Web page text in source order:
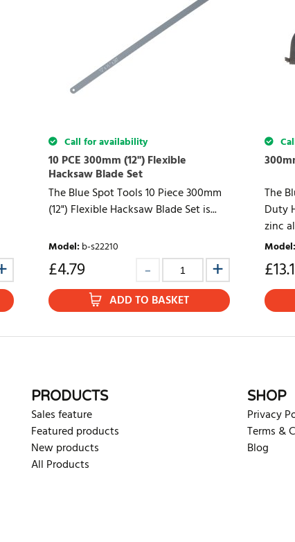
Call for availability
10 PCE 300mm (12") Flexible
Hacksaw Blade Set
The Blue Spot Tools 10 Piece 300mm
(12") Flexible Hacksaw Blade Set is...
Model:b-s22210
£4.79
ADD TO BASKET
The
Duty
zinc
Model:
£
PRODUCTS
Sales feature
Featured products
New products
All Products
SHOP
Privacy
Terms &
Blog